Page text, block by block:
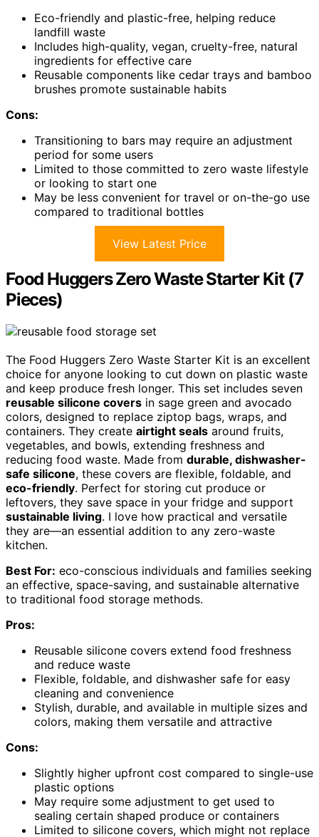
Eco-friendly and plastic-free, helping reduce
landfill waste
Includes high-quality, vegan, cruelty-free, natural
ingredients for effective care
Reusable components like cedar trays and bamboo
brushes promote sustainable habits
Cons:
Transitioning to bars may require an adjustment
period for some users
Limited to those committed to zero waste lifestyle
or looking to start one
May be less convenient for travel or on-the-go use
compared to traditional bottles
View Latest Price
Food Huggers Zero Waste Starter Kit (7
Pieces)
The Food Huggers Zero Waste Starter Kit is an excellent
choice for anyone looking to cut down on plastic waste
and keep produce fresh longer. This set includes seven
reusable silicone covers in sage green and avocado
colors, designed to replace ziptop bags, wraps, and
containers. They create airtight seals around fruits,
vegetables, and bowls, extending freshness and
reducing food waste. Made from durable, dishwasher-
safe silicone, these covers are flexible, foldable, and
eco-friendly. Perfect for storing cut produce or
leftovers, they save space in your fridge and support
sustainable living. I love how practical and versatile
they are—an essential addition to any zero-waste
kitchen.
Best For: eco-conscious individuals and families seeking
an effective, space-saving, and sustainable alternative
to traditional food storage methods.
Pros:
Reusable silicone covers extend food freshness
and reduce waste
Flexible, foldable, and dishwasher safe for easy
cleaning and convenience
Stylish, durable, and available in multiple sizes and
colors, making them versatile and attractive
Cons:
Slightly higher upfront cost compared to single-use
plastic options
May require some adjustment to get used to
sealing certain shaped produce or containers
Limited to silicone covers, which might not replace